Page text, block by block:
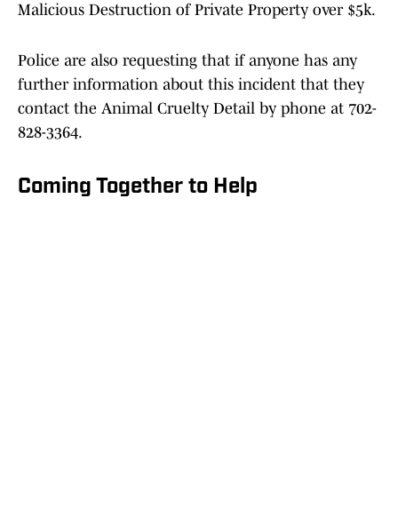
Malicious Destruction of Private Property over $5k.
Police are also requesting that if anyone has any
further information about this incident that they
contact the Animal Cruelty Detail by phone at 702-
828-3364.
Coming Together to Help